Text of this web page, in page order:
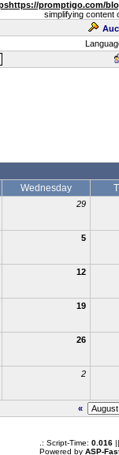
https://promptigo.com/
simplifying content
Wednesday
29
5
12
19
26
2
«
.: Script-Time: 0.016||
Powered by ASP-